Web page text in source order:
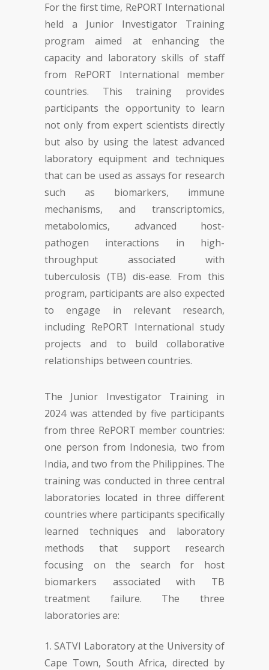
For the first time, RePORT International
held a Junior Investigator Training
program aimed at enhancing the
capacity and laboratory skills of staff
from RePORT International member
countries. This training provides
participants the opportunity to learn
not only from expert scientists directly
but also by using the latest advanced
laboratory equipment and techniques
that can be used as assays for research
such as biomarkers, immune
mechanisms, and transcriptomics,
metabolomics, advanced host-
pathogen interactions in high-
throughput associated with
tuberculosis (TB) dis-ease. From this
program, participants are also expected
to engage in relevant research,
including RePORT International study
projects and to build collaborative
relationships between countries.
The Junior Investigator Training in
2024 was attended by five participants
from three RePORT member countries:
one person from Indonesia, two from
India, and two from the Philippines. The
training was conducted in three central
laboratories located in three different
countries where participants specifically
learned techniques and laboratory
methods that support research
focusing on the search for host
biomarkers associated with TB
treatment failure. The three
laboratories are:
SATVI Laboratory at the University of
Cape Town, South Africa, directed by